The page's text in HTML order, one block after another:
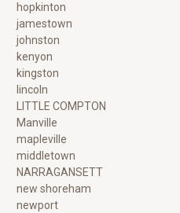
hopkinton
jamestown
johnston
kenyon
kingston
lincoln
LITTLE COMPTON
Manville
mapleville
middletown
NARRAGANSETT
new shoreham
newport